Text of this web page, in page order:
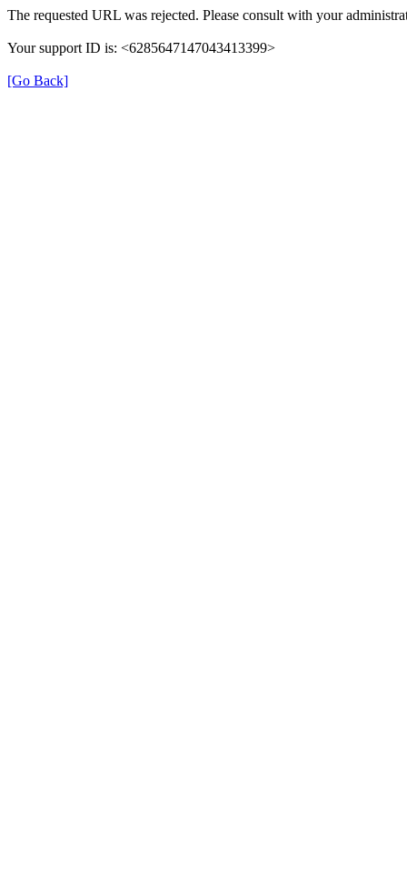
The requested URL was rejected. Please consult with your
Your support ID is: <6285647147043413399>
[Go Back]